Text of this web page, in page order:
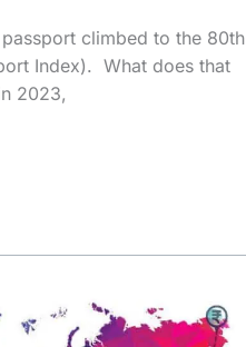
climbed to the 80th
Index). What does that
2023,